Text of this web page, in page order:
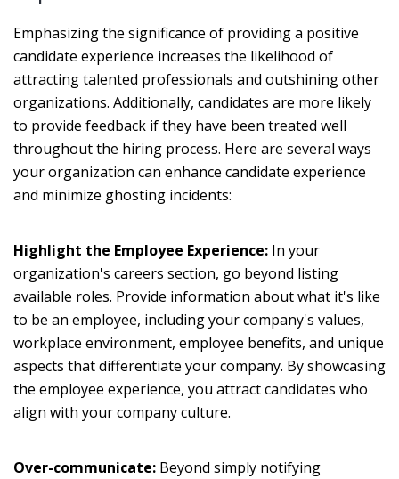
Emphasizing the significance of providing a positive
candidate experience increases the likelihood of
attracting talented professionals and outshining other
organizations. Additionally, candidates are more likely
to provide feedback if they have been treated well
throughout the hiring process. Here are several ways
your organization can enhance candidate experience
and minimize ghosting incidents:
Highlight the Employee Experience: In your
organization's careers section, go beyond listing
available roles. Provide information about what it's like
to be an employee, including your company's values,
workplace environment, employee benefits, and unique
aspects that differentiate your company. By showcasing
the employee experience, you attract candidates who
align with your company culture.
Over-communicate: Beyond simply notifying